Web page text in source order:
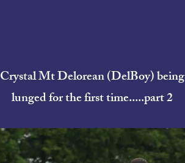
Crystal Mt Delorean (DelBoy) being
lunged for the first time.....part 2